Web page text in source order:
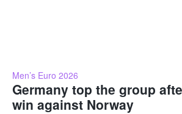
Men’s Euro 2026
Germany top the group
win against Norway